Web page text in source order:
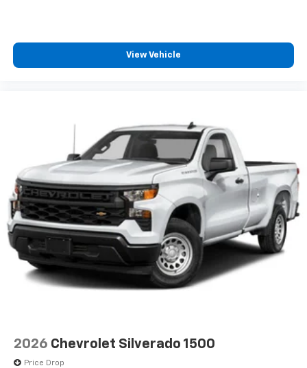
View Vehicle
2026 Chevrolet Silverado 1500
Price Drop